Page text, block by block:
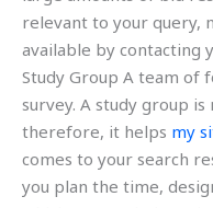
relevant to your query,
available by contacting
Study Group A team of
survey. A study group
therefore, it helps my
comes to your search
you plan the time,